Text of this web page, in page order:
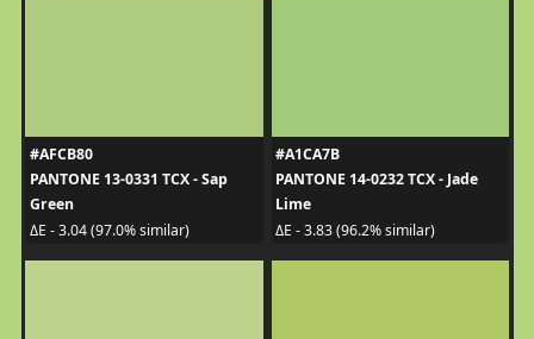
#AFCB80
PANTONE 13-0331 TCX - Sap
Green
ΔE - 3.04 (97.0% similar)
#A1CA7B
PANTONE 14-0232 TCX - Jade
Lime
ΔE - 3.83 (96.2% similar)